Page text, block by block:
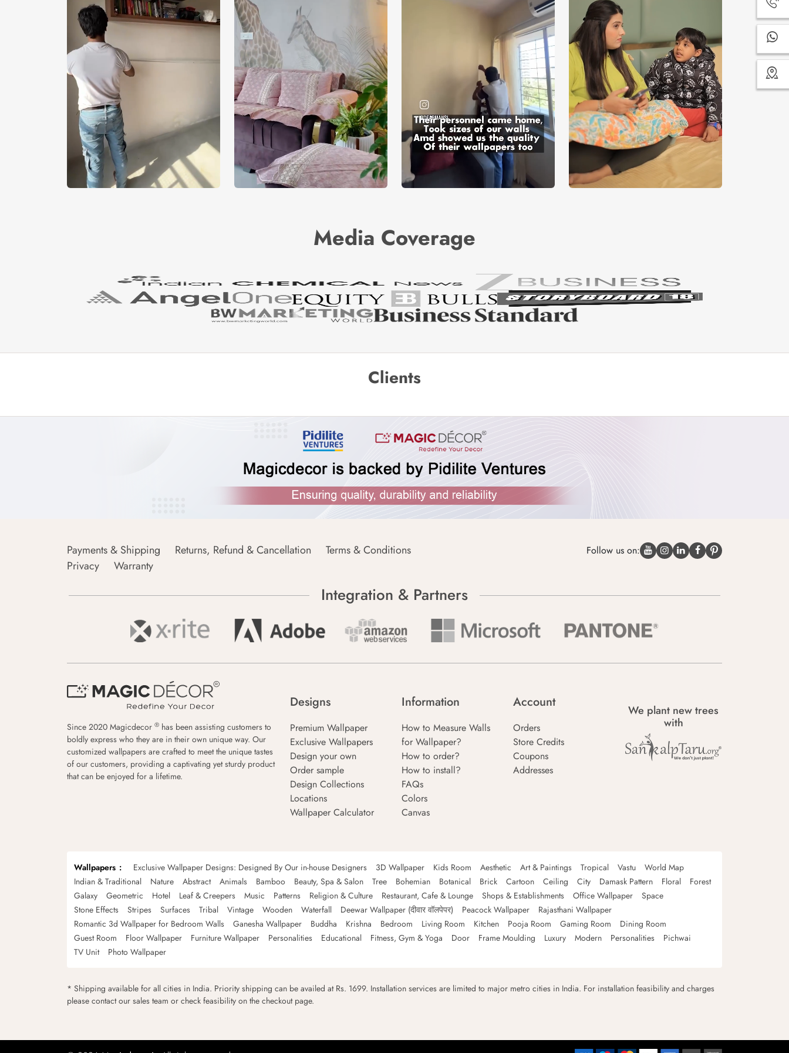
Media Coverage
Clients
Payments & Shipping Returns, Refund & Cancellation
Terms & Conditions
Privacy
Warranty
Follow us on:
Integration & Partners
Since 2020 Magicdecor ® has been assisting customers to
boldly express who they are in their own unique way. Our
customized wallpapers are crafted to meet the unique tastes
of our customers, providing a captivating yet sturdy product
that can be enjoyed for a lifetime.
Designs
Premium Wallpaper
Exclusive Wallpapers
Design your own
Order sample
Design Collections
Locations
Wallpaper Calculator
Information
How to Measure Walls
for Wallpaper?
How to order?
How to install?
FAQs
Colors
Canvas
Account
Orders
Store Credits
Coupons
Addresses
We plant new trees
with
Wallpapers Exclusive Wallpaper Designs: Designed By Our in-house Designers 3D Wallpaper Kids Room Aesthetic Art & Paintings Tropical Vastu
World Map
Indian & Traditional
Nature Abstract Animals Bamboo Beauty, Spa & Salon Tree Bohemian Botanical Brick Cartoon Ceiling City Damask Pattern Floral
Forest
Galaxy
Geometric Hotel Leaf & Creepers Music Patterns Religion & Culture Restaurant, Cafe & Lounge Shops & Establishments Office Wallpaper
Space
Stone Effects
Stripes Surfaces Tribal Vintage Wooden Waterfall Deewar Wallpaper (दीवार वॉलपेपर) Peacock Wallpaper
Rajasthani Wallpaper
Romantic 3d Wallpaper for Bedroom Walls
Ganesha Wallpaper Buddha Krishna Bedroom Living Room Kitchen Pooja Room Gaming Room
Dining Room
Guest Room
Floor Wallpaper Furniture Wallpaper Personalities Educational Fitness, Gym & Yoga Door Frame Moulding Luxury Modern Personalities
Pichwai
TV Unit
Photo Wallpaper
* Shipping available for all cities in India. Priority shipping can be availed at Rs. 1699. Installation services are limited to major metro cities in India. For installation feasibility and charges
please contact our sales team or check feasibility on the checkout page.